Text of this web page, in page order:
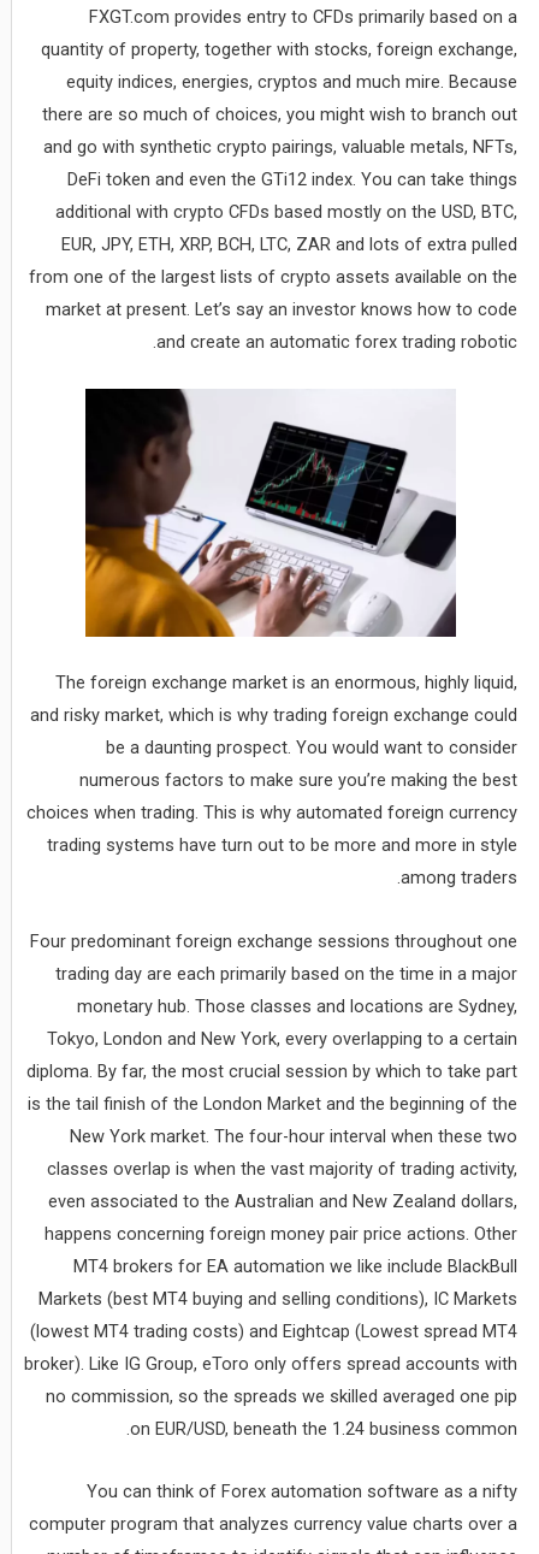
FXGT.com provides entry to CFDs primarily based on a
quantity of property, together with stocks, foreign exchange,
equity indices, energies, cryptos and much mire. Because
there are so much of choices, you might wish to branch out
and go with synthetic crypto pairings, valuable metals, NFTs,
DeFi token and even the GTi12 index. You can take things
additional with crypto CFDs based mostly on the USD, BTC,
EUR, JPY, ETH, XRP, BCH, LTC, ZAR and lots of extra pulled
from one of the largest lists of crypto assets available on the
market at present. Let’s say an investor knows how to code
and create an automatic forex trading robotic.
The foreign exchange market is an enormous, highly liquid,
and risky market, which is why trading foreign exchange could
be a daunting prospect. You would want to consider
numerous factors to make sure you’re making the best
choices when trading. This is why automated foreign currency
trading systems have turn out to be more and more in style
among traders.
Four predominant foreign exchange sessions throughout one
trading day are each primarily based on the time in a major
monetary hub. Those classes and locations are Sydney,
Tokyo, London and New York, every overlapping to a certain
diploma. By far, the most crucial session by which to take part
is the tail finish of the London Market and the beginning of the
New York market. The four-hour interval when these two
classes overlap is when the vast majority of trading activity,
even associated to the Australian and New Zealand dollars,
happens concerning foreign money pair price actions. Other
MT4 brokers for EA automation we like include BlackBull
Markets (best MT4 buying and selling conditions), IC Markets
(lowest MT4 trading costs) and Eightcap (Lowest spread MT4
broker). Like IG Group, eToro only offers spread accounts with
no commission, so the spreads we skilled averaged one pip
on EUR/USD, beneath the 1.24 business common.
You can think of Forex automation software as a nifty
computer program that analyzes currency value charts over a